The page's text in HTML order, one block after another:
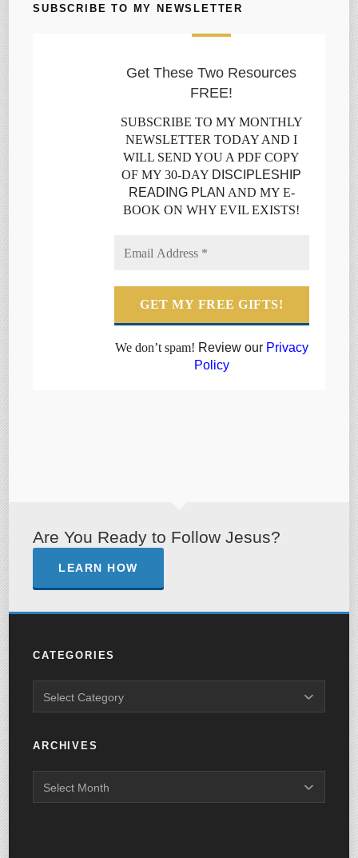
SUBSCRIBE TO MY NEWSLETTER
Get These Two Resources
FREE!
SUBSCRIBE TO MY MONTHLY
NEWSLETTER TODAY AND I
WILL SEND YOU A PDF COPY
OF MY 30-DAY DISCIPLESHIP
READING PLAN AND MY E-
BOOK ON WHY EVIL EXISTS!
We don’t spam! Review our Privacy
Policy
Are You Ready to Follow Jesus?
LEARN HOW
CATEGORIES
ARCHIVES